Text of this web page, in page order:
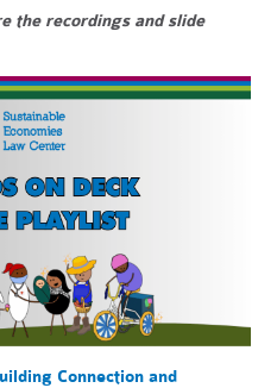
the recordings and slide
Connection and